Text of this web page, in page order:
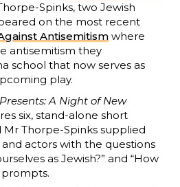
Spinks, two Jewish
on the most recent
Antisemitism where
antisemitism they
school that now serves as
play.
A Night of New
six, stand-alone short
Mr Thorpe-Spinks supplied
actors with the questions
as Jewish?” and “How
prompts.